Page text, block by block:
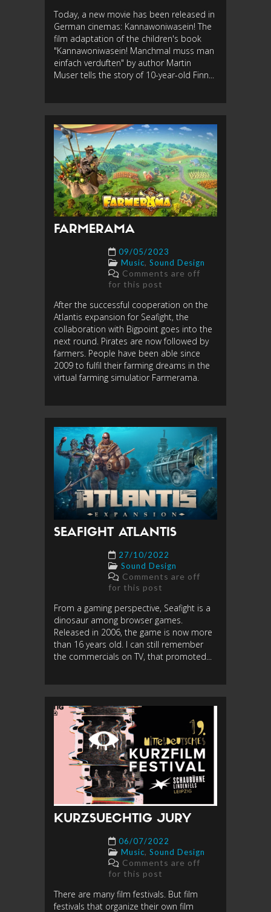
Today, a new movie has been released in
German cinemas: Kannawoniwasein! The
film adaptation of the children's book
"Kannawoniwasein! Manchmal muss man
einfach verduften" by author Martin
Muser tells the story of 10-year-old Finn...
FARMERAMA
09/05/2023
Music, Sound Design
Comments are off
for this post
After the successful cooperation on the
Atlantis expansion for Seafight, the
collaboration with Bigpoint goes into the
next round. Pirates are now followed by
farmers. People have been able since
2009 to fulfil their farming dreams in the
virtual farming simulatior Farmerama.
SEAFIGHT ATLANTIS
27/10/2022
Sound Design
Comments are off
for this post
From a gaming perspective, Seafight is a
dinosaur among browser games.
Released in 2006, the game is now more
than 16 years old. I can still remember
the commercials on TV, that promoted...
KURZSUECHTIG JURY
06/07/2022
Music, Sound Design
Comments are off
for this post
There are many film festivals. But film
festivals that organize their own film